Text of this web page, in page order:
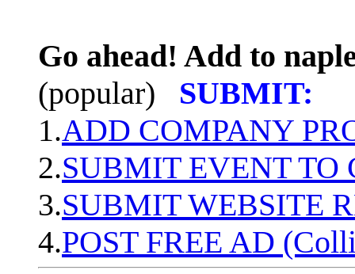
Go ahead! Add to
(popular)
SUBMIT:
1.ADD COMPANY
2.SUBMIT EVENT TO
3.SUBMIT WEBSITE
4.POST FREE AD